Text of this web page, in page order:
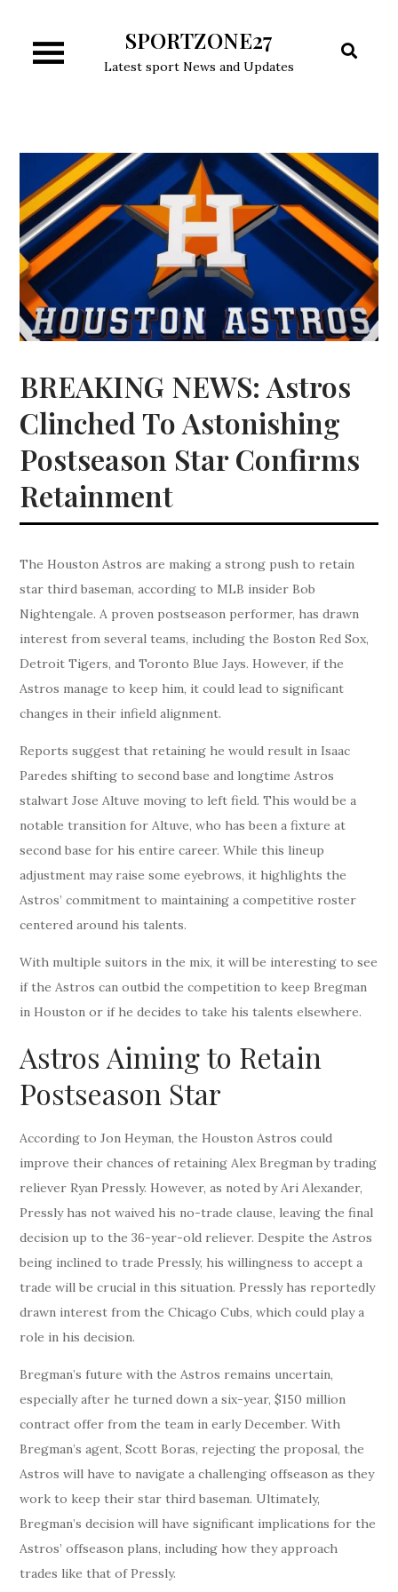
content
SPORTZONE27
Latest sport News and Updates
BREAKING NEWS: Astros
Clinched To Astonishing
Postseason Star Confirms
Retainment
The Houston Astros are making a strong push to retain
star third baseman, according to MLB insider Bob
Nightengale. A proven postseason performer, has drawn
interest from several teams, including the Boston Red Sox,
Detroit Tigers, and Toronto Blue Jays. However, if the
Astros manage to keep him, it could lead to significant
changes in their infield alignment.
Reports suggest that retaining he would result in Isaac
Paredes shifting to second base and longtime Astros
stalwart Jose Altuve moving to left field. This would be a
notable transition for Altuve, who has been a fixture at
second base for his entire career. While this lineup
adjustment may raise some eyebrows, it highlights the
Astros’ commitment to maintaining a competitive roster
centered around his talents.
With multiple suitors in the mix, it will be interesting to see
if the Astros can outbid the competition to keep Bregman
in Houston or if he decides to take his talents elsewhere.
Astros Aiming to Retain
Postseason Star
According to Jon Heyman, the Houston Astros could
improve their chances of retaining Alex Bregman by trading
reliever Ryan Pressly. However, as noted by Ari Alexander,
Pressly has not waived his no-trade clause, leaving the final
decision up to the 36-year-old reliever. Despite the Astros
being inclined to trade Pressly, his willingness to accept a
trade will be crucial in this situation. Pressly has reportedly
drawn interest from the Chicago Cubs, which could play a
role in his decision.
Bregman’s future with the Astros remains uncertain,
especially after he turned down a six-year, $150 million
contract offer from the team in early December. With
Bregman’s agent, Scott Boras, rejecting the proposal, the
Astros will have to navigate a challenging offseason as they
work to keep their star third baseman. Ultimately,
Bregman’s decision will have significant implications for the
Astros’ offseason plans, including how they approach
trades like that of Pressly.